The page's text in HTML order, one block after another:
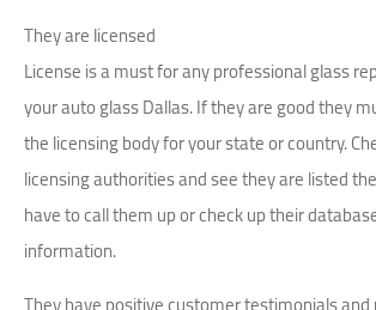
They are licensed
License is a must for any professional glass
your auto glass Dallas. If they are good they
the licensing body for your state or country.
licensing authorities and see they are listed
have to call them up or check up their
information.